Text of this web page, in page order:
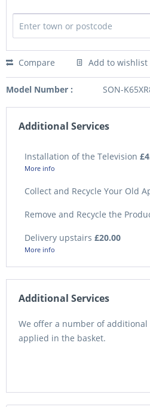
Compare Add to wishlist
Model Number : SON-
Additional Services
Installation of the Television
More info
Collect and Recycle Your Old
Remove and Recycle the
Delivery upstairs £20.00
More info
Additional Services
We offer a number of additional
applied in the basket.